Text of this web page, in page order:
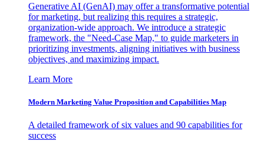
Generative AI (GenAI) may offer a transformative potential
for marketing, but realizing this requires a strategic,
organization-wide approach. We introduce a strategic
framework, the "Need-Case Map," to guide marketers in
prioritizing investments, aligning initiatives with business
objectives, and maximizing impact.
Learn More
Modern Marketing Value Proposition and Capabilities Map
A detailed framework of six values and 90 capabilities for
success